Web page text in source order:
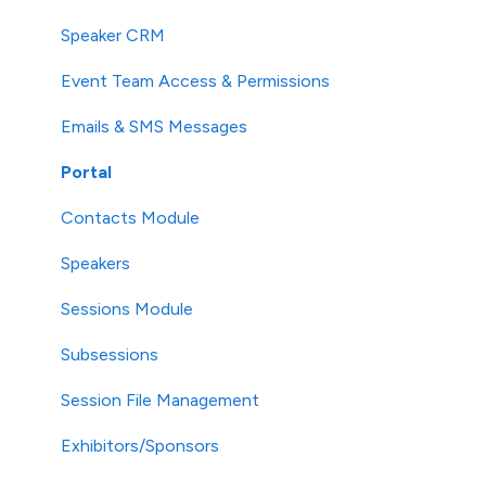
Speaker CRM
Event Team Access & Permissions
Emails & SMS Messages
Portal
Contacts Module
Speakers
Sessions Module
Subsessions
Session File Management
Exhibitors/Sponsors